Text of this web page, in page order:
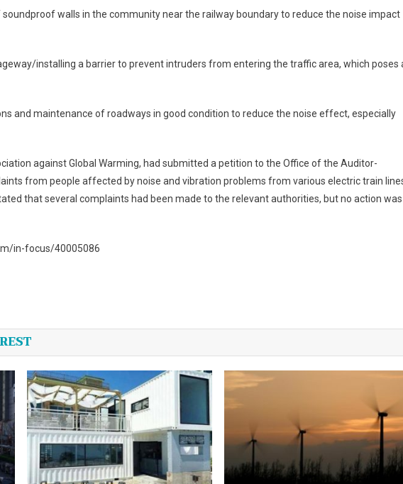
walls in the community near the railway boundary to reduce the noise impact
installing a barrier to prevent intruders from entering the traffic area, which poses
and maintenance of roadways in good condition to reduce the noise effect, especially
against Global Warming, had submitted a petition to the Office of the Auditor-
from people affected by noise and vibration problems from various electric train
that several complaints had been made to the relevant authorities, but no action was
in-focus/40005086